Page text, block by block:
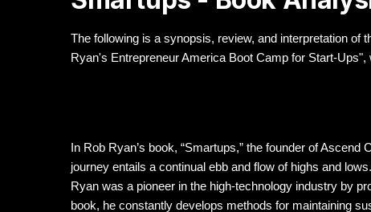
The following is a synopsis, review, and interpretation of
Ryan's Entrepreneur America Boot Camp for Start-Ups",
In Rob Ryan’s book, “Smartups,” the founder of
journey entails a continual ebb and flow of highs and
Ryan was a pioneer in the high-technology industry by
book, he constantly develops methods for maintaining